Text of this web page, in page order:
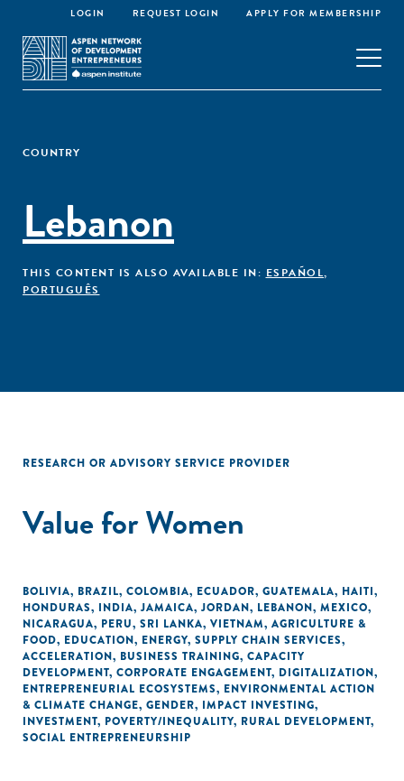
LOGIN REQUEST LOGIN APPLY FOR MEMBERSHIP
COUNTRY
Lebanon
THIS CONTENT IS ALSO AVAILABLE IN: ESPAÑOL,
PORTUGUÊS
RESEARCH OR ADVISORY SERVICE PROVIDER
Value for Women
BOLIVIA, BRAZIL, COLOMBIA, ECUADOR, GUATEMALA, HAITI,
HONDURAS, INDIA, JAMAICA, JORDAN, LEBANON, MEXICO,
NICARAGUA, PERU, SRI LANKA, VIETNAM, AGRICULTURE &
FOOD, EDUCATION, ENERGY, SUPPLY CHAIN SERVICES,
ACCELERATION, BUSINESS TRAINING, CAPACITY
DEVELOPMENT, CORPORATE ENGAGEMENT, DIGITALIZATION,
ENTREPRENEURIAL ECOSYSTEMS, ENVIRONMENTAL ACTION
& CLIMATE CHANGE, GENDER, IMPACT INVESTING,
INVESTMENT, POVERTY/INEQUALITY, RURAL DEVELOPMENT,
SOCIAL ENTREPRENEURSHIP